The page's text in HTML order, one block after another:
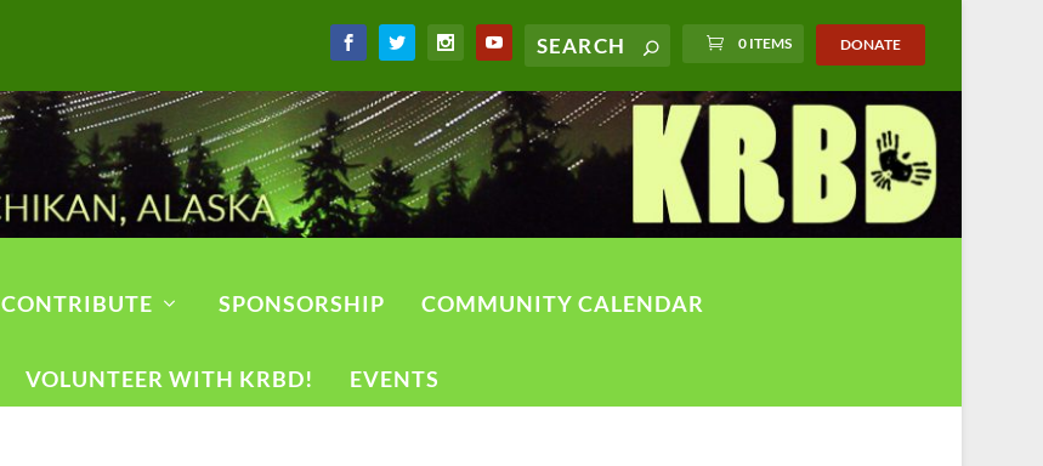
0 ITEMS DONATE
CONTRIBUTE SPONSORSHIP COMMUNITY CALENDAR
VOLUNTEER WITH KRBD! EVENTS